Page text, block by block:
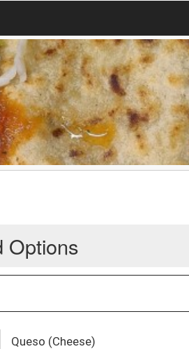
Options
Queso (Cheese)